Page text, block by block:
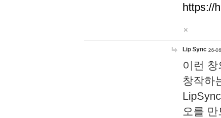
https://
Lip Sync 26-
이런
창작하
오를